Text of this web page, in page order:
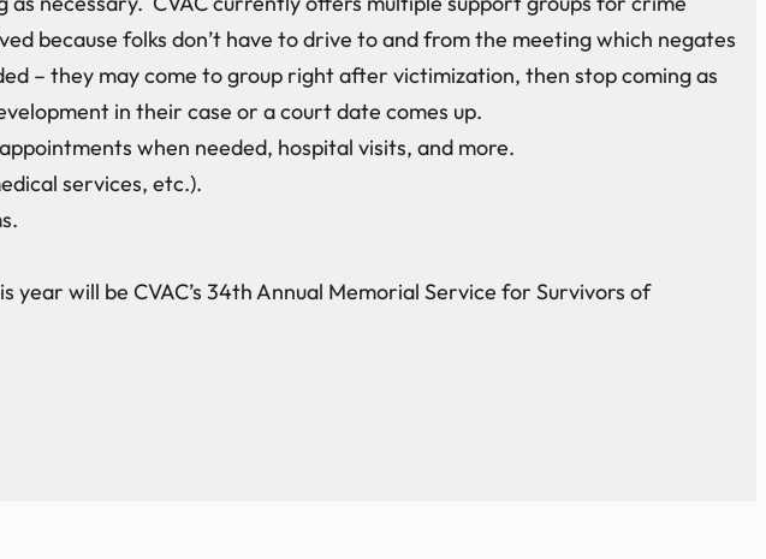
because folks don’t have to drive to and from the meeting which negates
– they may come to group right after victimization, then stop coming as
in their case or a court date comes up.
when needed, hospital visits, and more.
services, etc.).
will be CVAC’s 34th Annual Memorial Service for Survivors of